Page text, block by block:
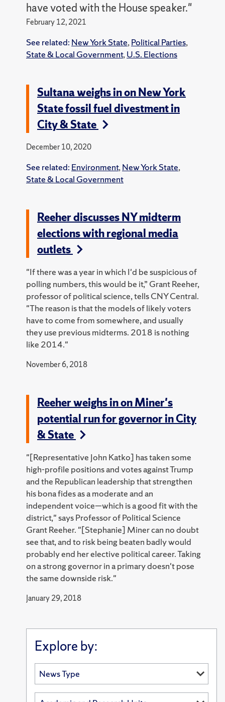
have voted with the House speaker."
February 12, 2021
See related: New York State, Political Parties,
State & Local Government, U.S. Elections
Sultana weighs in on New York
State fossil fuel divestment in
City & State
December 10, 2020
See related: Environment, New York State,
State & Local Government
Reeher discusses NY midterm
elections with regional media
outlets
"If there was a year in which I'd be suspicious of
polling numbers, this would be it,” Grant Reeher,
professor of political science, tells CNY Central.
"The reason is that the models of likely voters
have to come from somewhere, and usually
they use previous midterms. 2018 is nothing
like 2014."
November 6, 2018
Reeher weighs in on Miner's
potential run for governor in City
& State
"[Representative John Katko] has taken some
high-profile positions and votes against Trump
and the Republican leadership that strengthen
his bona fides as a moderate and an
independent voice—which is a good fit with the
district," says Professor of Political Science
Grant Reeher. "[Stephanie] Miner can no doubt
see that, and to risk being beaten badly would
probably end her elective political career. Taking
on a strong governor in a primary doesn't pose
the same downside risk."
January 29, 2018
Explore by: